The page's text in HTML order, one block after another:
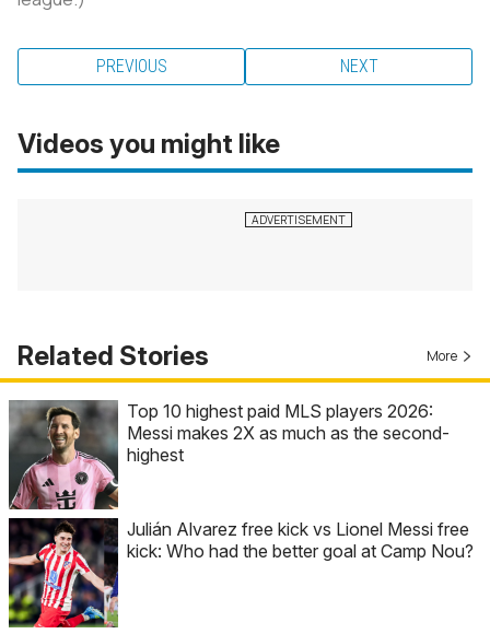
PREVIOUS NEXT
Videos you might like
Related Stories More
Top 10 highest paid MLS players 2026:
Messi makes 2X as much as the second-
highest
Julián Alvarez free kick vs Lionel Messi free
kick: Who had the better goal at Camp Nou?